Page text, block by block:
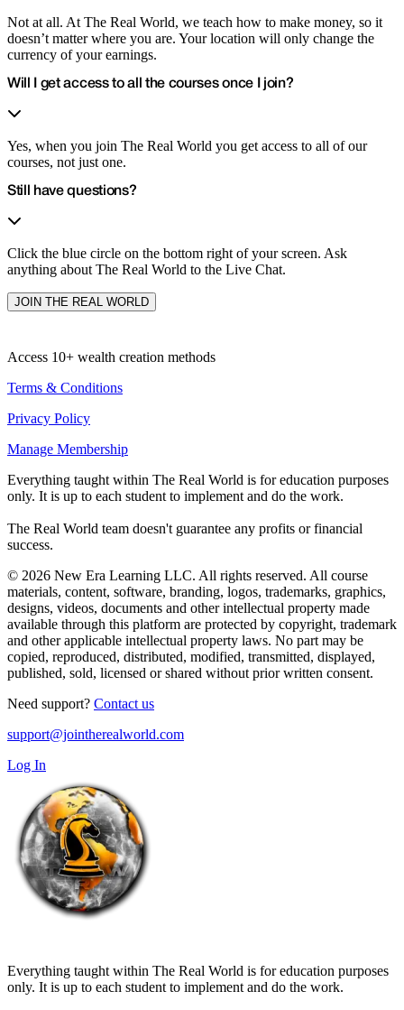
Not at all. At The Real World, we teach how to make money, so it
doesn’t matter where you are. Your location will only change the
currency of your earnings.
Will I get access to all the courses once I join?
Yes, when you join The Real World you get access to all of our
courses, not just one.
Still have questions?
Click the blue circle on the bottom right of your screen. Ask
anything about The Real World to the Live Chat.
JOIN THE REAL WORLD
Access 10+ wealth creation methods
Terms & Conditions
Privacy Policy
Manage Membership
Everything taught within The Real World is for education purposes
only. It is up to each student to implement and do the work.
The Real World team doesn't guarantee any profits or financial
success.
© 2026 New Era Learning LLC. All rights reserved. All course
materials, content, software, branding, logos, trademarks, graphics,
designs, videos, documents and other intellectual property made
available through this platform are protected by copyright, trademark
and other applicable intellectual property laws. No part may be
copied, reproduced, distributed, modified, transmitted, displayed,
published, sold, licensed or shared without prior written consent.
Need support? Contact us
support@jointherealworld.com
Log In
Everything taught within The Real World is for education purposes
only. It is up to each student to implement and do the work.